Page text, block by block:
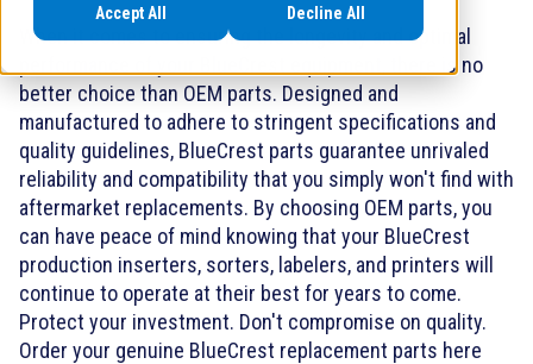
Accept All Decline All
When it comes to ensuring the longevity and optimal
performance of your BlueCrest equipment, there is no
better choice than OEM parts. Designed and
manufactured to adhere to stringent specifications and
quality guidelines, BlueCrest parts guarantee unrivaled
reliability and compatibility that you simply won't find with
aftermarket replacements. By choosing OEM parts, you
can have peace of mind knowing that your BlueCrest
production inserters, sorters, labelers, and printers will
continue to operate at their best for years to come.
Protect your investment. Don't compromise on quality.
Order your genuine BlueCrest replacement parts here